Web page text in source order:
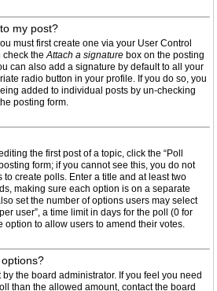
my post?
must first create one via your User Control
check theAttach a signature box on the posting
can also add a signature by default to all your
radio button in your profile. If you do so, you
added to individual posts by un-checking
posting form.
the first post of a topic, click the “Poll
form; if you cannot see this, you do not
create polls. Enter a title and at least two
making sure each option is on a separate
set the number of options users may select
user”, a time limit in days for the poll (0 for
option to allow users to amend their votes.
the board administrator. If you feel you need
than the allowed amount, contact the board